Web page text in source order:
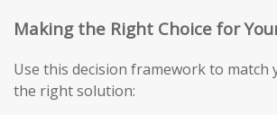
Making the Right Choice for
Use this decision framework to match
the right solution: